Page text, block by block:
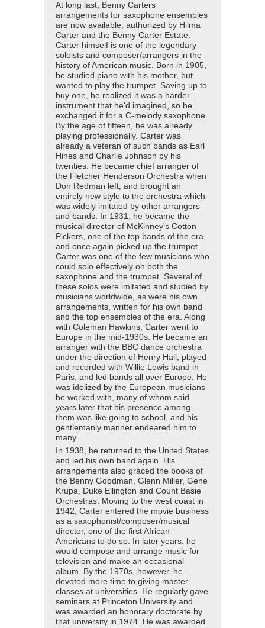
At long last, Benny Carters
arrangements for saxophone ensembles
are now available, authorized by Hilma
Carter and the Benny Carter Estate.
Carter himself is one of the legendary
soloists and composer/arrangers in the
history of American music. Born in 1905,
he studied piano with his mother, but
wanted to play the trumpet. Saving up to
buy one, he realized it was a harder
instrument that he'd imagined, so he
exchanged it for a C-melody saxophone.
By the age of fifteen, he was already
playing professionally. Carter was
already a veteran of such bands as Earl
Hines and Charlie Johnson by his
twenties. He became chief arranger of
the Fletcher Henderson Orchestra when
Don Redman left, and brought an
entirely new style to the orchestra which
was widely imitated by other arrangers
and bands. In 1931, he became the
musical director of McKinney's Cotton
Pickers, one of the top bands of the era,
and once again picked up the trumpet.
Carter was one of the few musicians who
could solo effectively on both the
saxophone and the trumpet. Several of
these solos were imitated and studied by
musicians worldwide, as were his own
arrangements, written for his own band
and the top ensembles of the era. Along
with Coleman Hawkins, Carter went to
Europe in the mid-1930s. He became an
arranger with the BBC dance orchestra
under the direction of Henry Hall, played
and recorded with Willie Lewis band in
Paris, and led bands all over Europe. He
was idolized by the European musicians
he worked with, many of whom said
years later that his presence among
them was like going to school, and his
gentlemanly manner endeared him to
many.
In 1938, he returned to the United States
and led his own band again. His
arrangements also graced the books of
the Benny Goodman, Glenn Miller, Gene
Krupa, Duke Ellington and Count Basie
Orchestras. Moving to the west coast in
1942, Carter entered the movie business
as a saxophonist/composer/musical
director, one of the first African-
Americans to do so. In later years, he
would compose and arrange music for
television and make an occasional
album. By the 1970s, however, he
devoted more time to giving master
classes at universities. He regularly gave
seminars at Princeton University and
was awarded an honorary doctorate by
that university in 1974. He was awarded